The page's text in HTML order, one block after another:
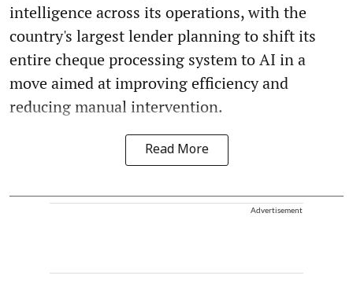
intelligence across its operations, with the
country's largest lender planning to shift its
entire cheque processing system to AI in a
move aimed at improving efficiency and
reducing manual intervention.
Read More
Advertisement